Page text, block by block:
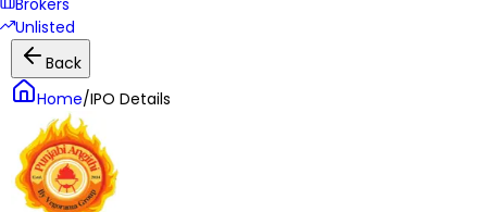
Brokers
Unlisted
Back
Home/IPO Details